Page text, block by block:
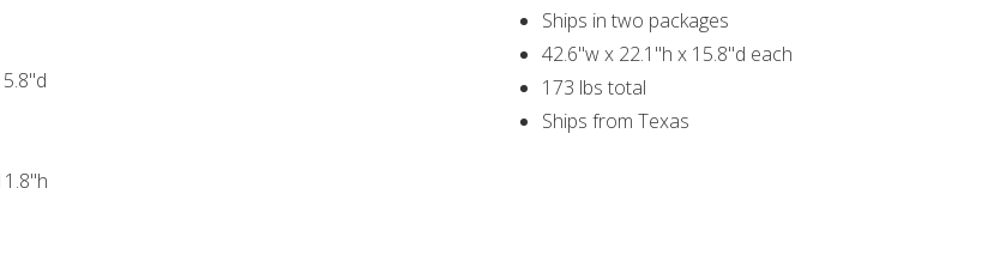
Ships in two packages
42.6"w x 22.1"h x 15.8"d each
173 lbs total
Ships from Texas